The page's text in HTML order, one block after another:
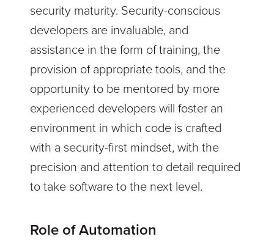
security maturity. Security-conscious
developers are invaluable, and
assistance in the form of training, the
provision of appropriate tools, and the
opportunity to be mentored by more
experienced developers will foster an
environment in which code is crafted
with a security-first mindset, with the
precision and attention to detail required
to take software to the next level.
Role of Automation